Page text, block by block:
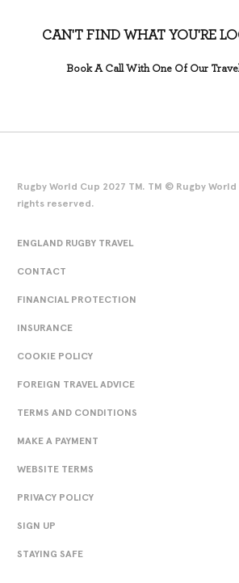
CAN'T FIND WHAT YOU'RE
Book A Call With One Of Our
Rugby World Cup 2027 TM. TM © Rugby
rights reserved.
ENGLAND RUGBY TRAVEL
CONTACT
FINANCIAL PROTECTION
INSURANCE
COOKIE POLICY
FOREIGN TRAVEL ADVICE
TERMS AND CONDITIONS
MAKE A PAYMENT
WEBSITE TERMS
PRIVACY POLICY
SIGN UP
STAYING SAFE